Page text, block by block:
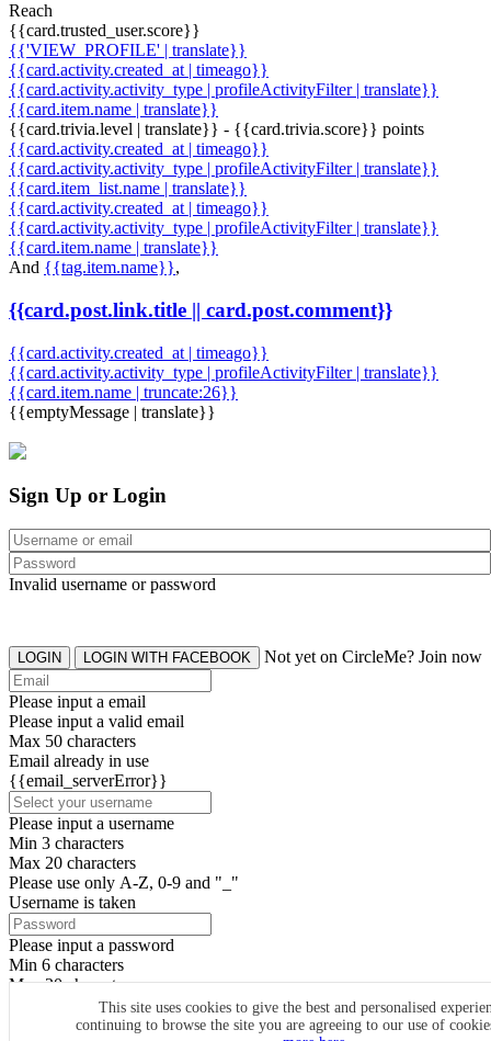
Reach
{{card.trusted_user.score}}
{{'VIEW_PROFILE' | translate}}
{{card.activity.created_at | timeago}}
{{card.activity.activity_type | profileActivityFilter | translate}}
{{card.item.name | translate}}
{{card.trivia.level | translate}} - {{card.trivia.score}} points
{{card.activity.created_at | timeago}}
{{card.activity.activity_type | profileActivityFilter | translate}}
{{card.item_list.name | translate}}
{{card.activity.created_at | timeago}}
{{card.activity.activity_type | profileActivityFilter | translate}}
{{card.item.name | translate}}
And {{tag.item.name}},
{{card.post.link.title || card.post.comment}}
{{card.activity.created_at | timeago}}
{{card.activity.activity_type | profileActivityFilter | translate}}
{{card.item.name | truncate:26}}
{{emptyMessage | translate}}
This site uses cookies to give the best and personalised
continuing to browse the site you are agreeing to our use of
Sign Up or Login
Invalid username or password
LOGIN LOGIN WITH FACEBOOK Not yet on CircleMe? Join now
Please input a email
Please input a valid email
Max 50 characters
Email already in use
{{email_serverError}}
Please input a username
Min 3 characters
Max 20 characters
Please use only A-Z, 0-9 and "_"
Username is taken
Please input a password
Min 6 characters
Max 20 characters
By clicking the icons, you agree toCircleMe terms & conditions
SIGN UP